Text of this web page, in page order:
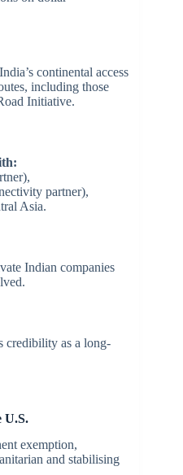
continental access
including those
Initiative.
partner),
Asia.
Indian companies
credibility as a long-
U.S.
exemption,
and stabilising